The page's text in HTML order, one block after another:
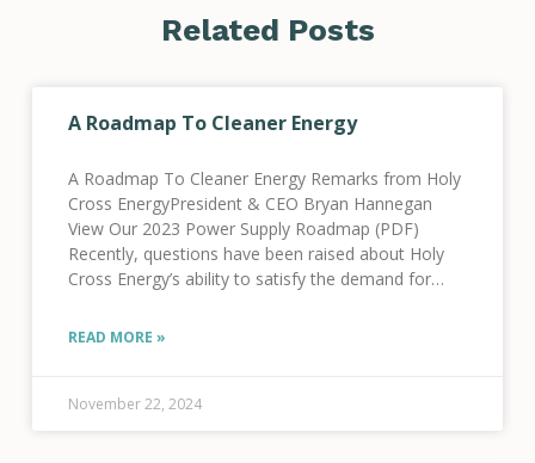
Related Posts
A Roadmap To Cleaner Energy
A Roadmap To Cleaner Energy Remarks from Holy
Cross EnergyPresident & CEO Bryan Hannegan
View Our 2023 Power Supply Roadmap (PDF)
Recently, questions have been raised about Holy
Cross Energy’s ability to satisfy the demand for
throughout our
READ MORE »
November 22, 2024